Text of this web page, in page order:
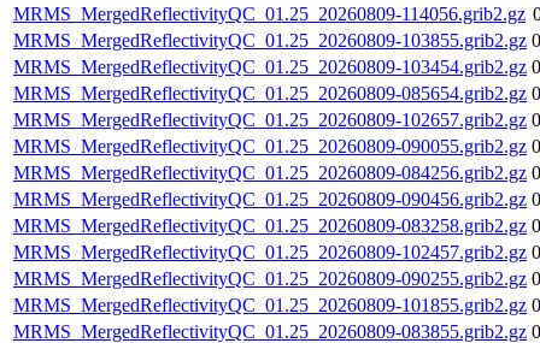
MRMS_MergedReflectivityQC_01.25_20260809-114056.grib2.gz
MRMS_MergedReflectivityQC_01.25_20260809-103855.grib2.gz
MRMS_MergedReflectivityQC_01.25_20260809-103454.grib2.gz
MRMS_MergedReflectivityQC_01.25_20260809-085654.grib2.gz
MRMS_MergedReflectivityQC_01.25_20260809-102657.grib2.gz
MRMS_MergedReflectivityQC_01.25_20260809-090055.grib2.gz
MRMS_MergedReflectivityQC_01.25_20260809-084256.grib2.gz
MRMS_MergedReflectivityQC_01.25_20260809-090456.grib2.gz
MRMS_MergedReflectivityQC_01.25_20260809-083258.grib2.gz
MRMS_MergedReflectivityQC_01.25_20260809-102457.grib2.gz
MRMS_MergedReflectivityQC_01.25_20260809-090255.grib2.gz
MRMS_MergedReflectivityQC_01.25_20260809-101855.grib2.gz
MRMS_MergedReflectivityQC_01.25_20260809-083855.grib2.gz